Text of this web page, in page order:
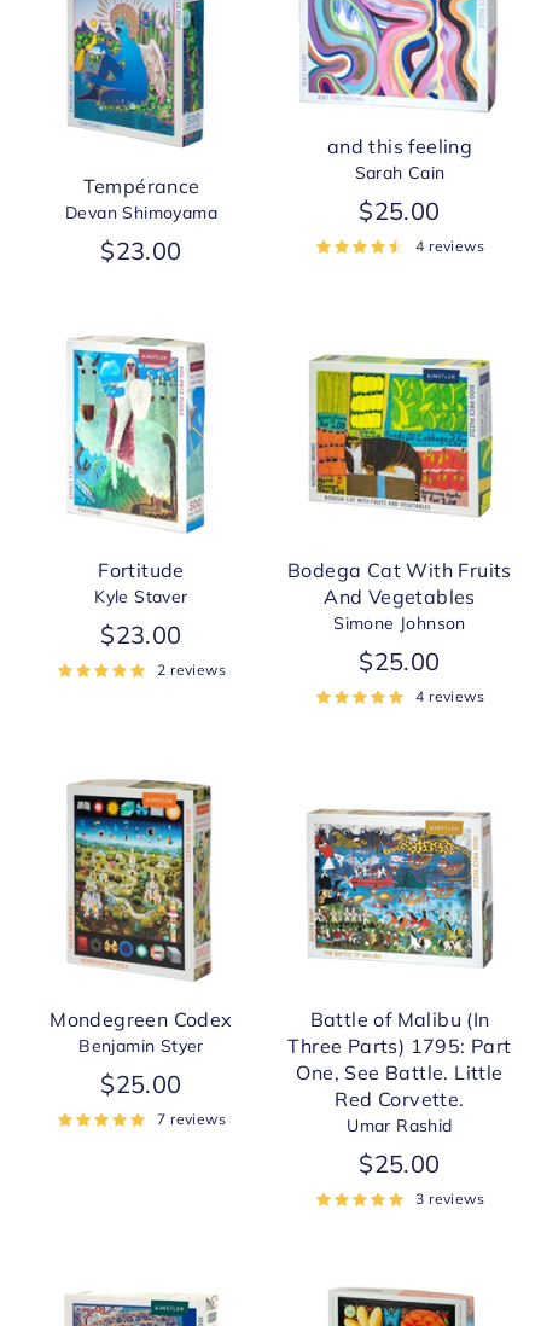
Tempérance
Devan Shimoyama
$23.00
and this feeling
Sarah Cain
$25.00
4 reviews
Fortitude
Kyle Staver
$23.00
2 reviews
Bodega Cat With Fruits
And Vegetables
Simone Johnson
$25.00
4 reviews
Mondegreen Codex
Benjamin Styer
$25.00
7 reviews
Battle of Malibu (In
Three Parts) 1795: Part
One, See Battle. Little
Red Corvette.
Umar Rashid
$25.00
3 reviews